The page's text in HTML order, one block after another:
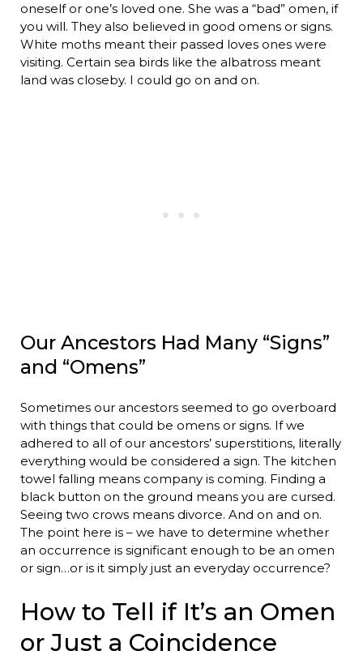
oneself or one’s loved one. She was a “bad” omen, if
you will. They also believed in good omens or signs.
White moths meant their passed loves ones were
visiting. Certain sea birds like the albatross meant
land was closeby. I could go on and on.
Our Ancestors Had Many “Signs”
and “Omens”
Sometimes our ancestors seemed to go overboard
with things that could be omens or signs. If we
adhered to all of our ancestors’ superstitions, literally
everything would be considered a sign. The kitchen
towel falling means company is coming. Finding a
black button on the ground means you are cursed.
Seeing two crows means divorce. And on and on.
The point here is – we have to determine whether
an occurrence is significant enough to be an omen
or sign…or is it simply just an everyday occurrence?
How to Tell if It’s an Omen
or Just a Coincidence